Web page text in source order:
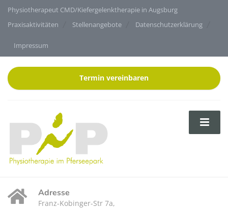
Physiotherapeut CMD/Kiefergelenktherapie in Augsburg
Praxisaktivitäten
Stellenangebote Datenschutzerklärung
Impressum
Termin vereinbaren
Adresse
Franz-Kobinger-Str 7a,